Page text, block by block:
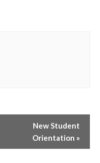
New Student
Orientation »